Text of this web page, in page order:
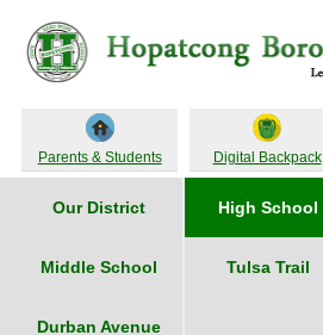
Parents & Students Digital Backpack
Our District High School
Middle School Tulsa Trail
Durban Avenue